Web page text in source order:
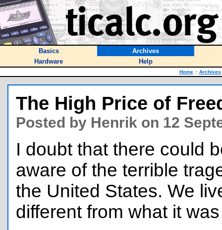
Basics
Archives
Hardware
Help
Home :: Archives
The High Price of
Posted by Henrik on 12
I doubt that there could
aware of the terrible
the United States. We
different from what it